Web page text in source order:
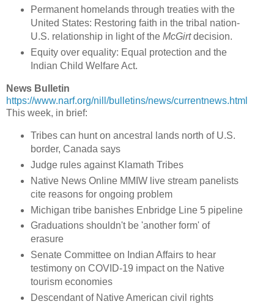
Permanent homelands through treaties with the
United States: Restoring faith in the tribal nation-
U.S. relationship in light of the McGirtdecision.
Equity over equality: Equal protection and the
Indian Child Welfare Act.
News Bulletin
https://www.narf.org/nill/bulletins/news/currentnews.html
This week, in brief:
Tribes can hunt on ancestral lands north of U.S.
border, Canada says
Judge rules against Klamath Tribes
Native News Online MMIW live stream panelists
cite reasons for ongoing problem
Michigan tribe banishes Enbridge Line 5 pipeline
Graduations shouldn't be 'another form' of
erasure
Senate Committee on Indian Affairs to hear
testimony on COVID-19 impact on the Native
tourism economies
Descendant of Native American civil rights